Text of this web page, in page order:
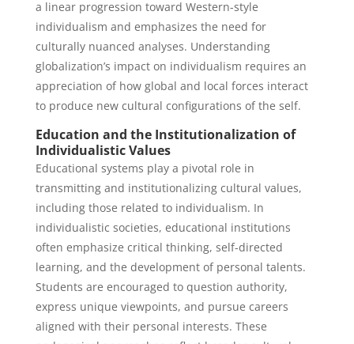
a linear progression toward Western-style
individualism and emphasizes the need for
culturally nuanced analyses. Understanding
globalization’s impact on individualism requires an
appreciation of how global and local forces interact
to produce new cultural configurations of the self.
Education and the Institutionalization of
Individualistic Values
Educational systems play a pivotal role in
transmitting and institutionalizing cultural values,
including those related to individualism. In
individualistic societies, educational institutions
often emphasize critical thinking, self-directed
learning, and the development of personal talents.
Students are encouraged to question authority,
express unique viewpoints, and pursue careers
aligned with their personal interests. These